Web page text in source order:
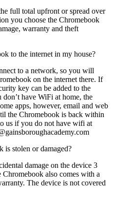
full total upfront or spread over
you choose the Chromebook
warranty and theft
to the internet in my house?
to a network, so you will
on the internet there. If
key can be added to the
have WiFi at home, the
apps, however, email and web
the Chromebook is back within
us if you do not have wifi at
is stolen or damaged?
damage on the device 3
also comes with a
The device is not covered